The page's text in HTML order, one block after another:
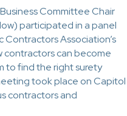
Committee Chair
participated in a panel
Contractors Association’s
contractors can become
to find the right surety
took place on Capitol
contractors and